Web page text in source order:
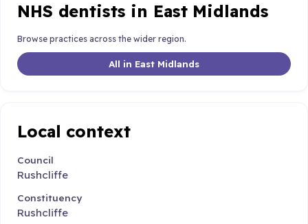
NHS dentists in East Midlands
Browse practices across the wider region.
All in East Midlands
Local context
Council
Rushcliffe
Constituency
Rushcliffe